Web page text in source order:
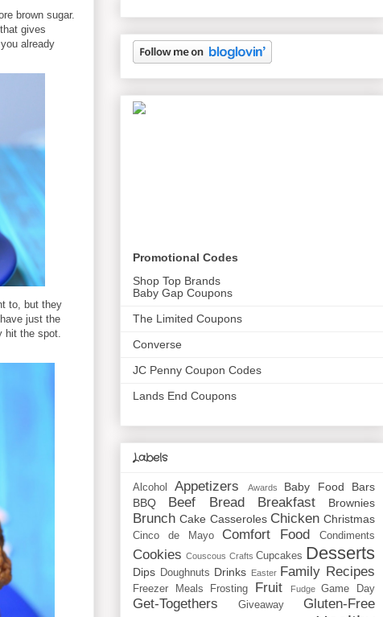
brown sugar.
gives
already
to, but they
just the
hit the spot.
Promotional Codes
Shop Top Brands
Baby Gap Coupons
The Limited Coupons
Converse
JC Penny Coupon Codes
Lands End Coupons
Labels
Alcohol Appetizers Awards Baby Food
Bars
BBQ
Beef Bread Breakfast Brownies
Brunch Cake Casseroles Chicken Christmas
Cinco de Mayo Comfort Food Condiments
Cookies Couscous Crafts Cupcakes Desserts
Dips Doughnuts Drinks Easter Family Recipes
Freezer Meals Frosting Fruit Fudge Game Day
Get-Togethers Giveaway Gluten-Free